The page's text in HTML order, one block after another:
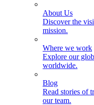
About Us
Discover the
mission.
Where we work
Explore our
worldwide.
Blog
Read stories of
our team.